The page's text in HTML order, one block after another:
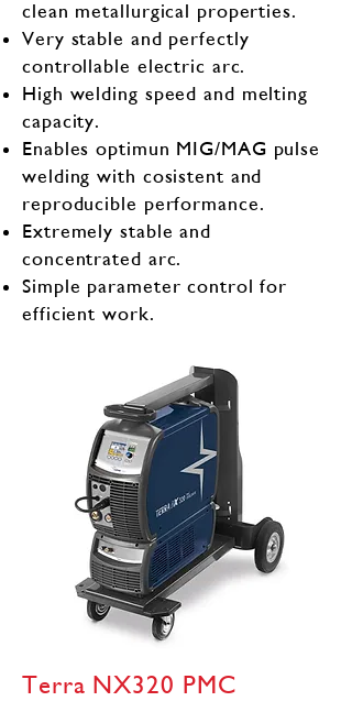
clean metallurgical properties.
Very stable and perfectly
controllable electric arc.
High welding speed and melting
capacity.
Enables optimun MIG/MAG pulse
welding with cosistent and
reproducible performance.
Extremely stable and
concentrated arc.
Simple parameter control for
efficient work.
Terra NX320 PMC